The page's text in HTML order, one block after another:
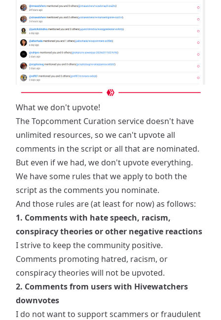
What we don't upvote!
The Topcomment Curation service doesn't have
unlimited resources, so we can't upvote all
comments in the script or all that are nominated.
But even if we had, we don't upvote everything.
We have some rules that we apply to both the
script as the comments you nominate.
And those rules are (at least for now) as follows:
1. Comments with hate speech, racism,
conspiracy theories or other negative reactions
I strive to keep the community positive.
Comments promoting hatred, racism, or
conspiracy theories will not be upvoted.
2. Comments from users with Hivewatchers
downvotes
I do not want to support scammers or fraudulent